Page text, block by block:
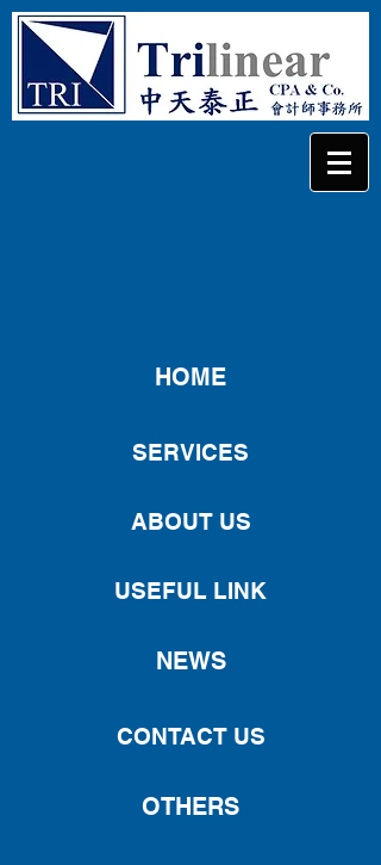
HOME
SERVICES
ABOUT US
USEFUL LINK
NEWS
CONTACT US
OTHERS